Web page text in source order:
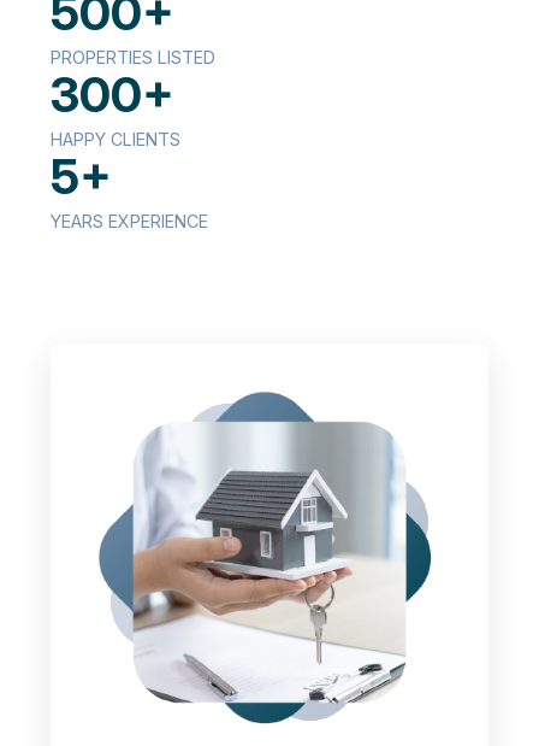
500+
PROPERTIES LISTED
300+
HAPPY CLIENTS
5+
YEARS EXPERIENCE